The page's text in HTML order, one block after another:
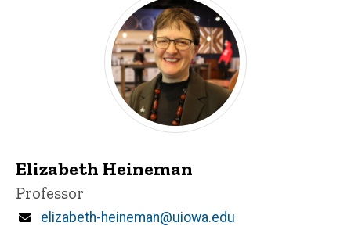
Elizabeth Heineman
Title/Position
Professor
Email
elizabeth-heineman@uiowa.edu